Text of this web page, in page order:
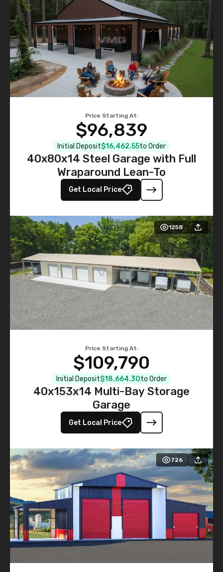
Price Starting At:
$96,839
Initial Deposit$16,462.55to Order
40x80x14 Steel Garage with Full
Wraparound Lean-To
Get Local Price
1258
Price Starting At:
$109,790
Initial Deposit$18,664.30to Order
40x153x14 Multi-Bay Storage
Garage
Get Local Price
726